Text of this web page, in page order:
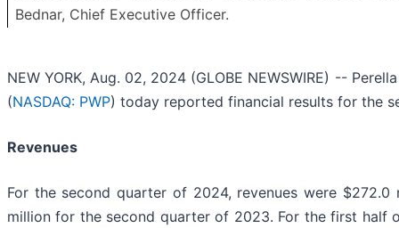
Bednar, Chief Executive Officer.
NEW YORK, Aug. 02, 2024 (GLOBE NEWSWIRE) --
(NASDAQ: PWP) today reported financial results for the
Revenues
For the second quarter of 2024, revenues were
million for the second quarter of 2023. For the first half